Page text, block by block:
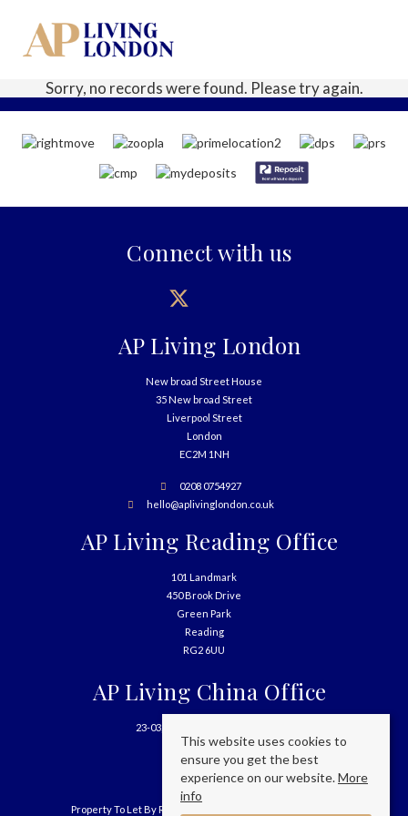
Sorry, no records were found. Please try again.
Connect with us
AP Living London
New broad Street House
35 New broad Street
Liverpool Street
London
EC2M 1NH
0208 0754927
hello@aplivinglondon.co.uk
AP Living Reading Office
101 Landmark
450 Brook Drive
Green Park
Reading
RG2 6UU
AP Living China Office
23-03, 699 West Nanjing Road
Shanghai
China
Property To Let By Region
This website uses cookies to
ensure you get the best
experience on our website.More
info